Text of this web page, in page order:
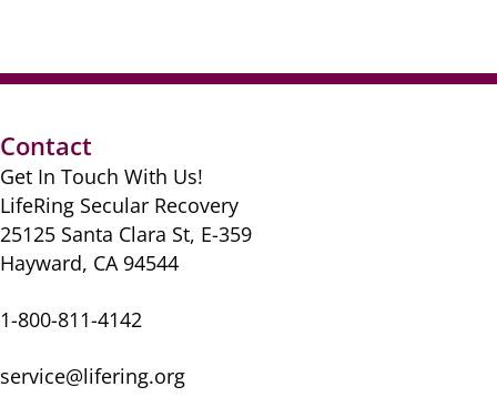
Contact
Get In Touch With Us!
LifeRing Secular Recovery
25125 Santa Clara St, E-359
Hayward, CA 94544
1-800-811-4142
service@lifering.org